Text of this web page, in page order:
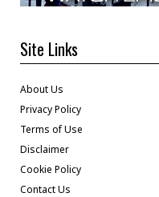
Site Links
About Us
Privacy Policy
Terms of Use
Disclaimer
Cookie Policy
Contact Us